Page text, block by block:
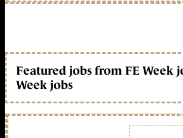
Featured jobs from FE Week
Week jobs